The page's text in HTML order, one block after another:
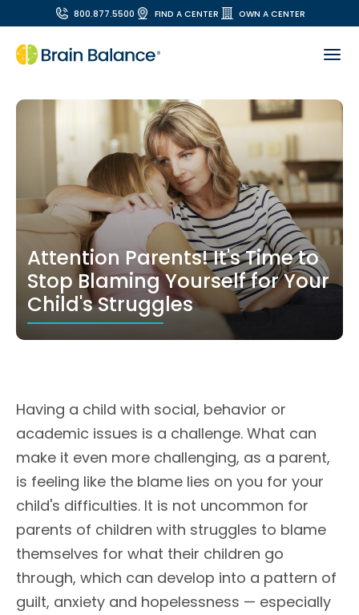
800.877.5500 FIND A CENTER OWN A CENTER
Attention Parents! It's Time to
Stop Blaming Yourself for Your
Child's Struggles
Having a child with social, behavior or
academic issues is a challenge. What can
make it even more challenging, as a parent,
is feeling like the blame lies on you for your
child's difficulties. It is not uncommon for
parents of children with struggles to blame
themselves for what their children go
through, which can develop into a pattern of
guilt, anxiety and hopelessness — especially